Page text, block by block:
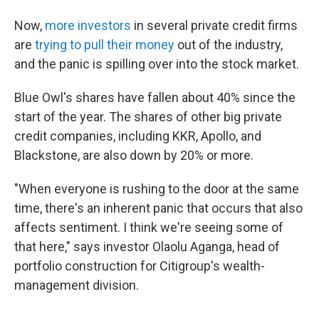
Now, more investors in several private credit firms
are trying to pull their money out of the industry,
and the panic is spilling over into the stock market.
Blue Owl's shares have fallen about 40% since the
start of the year. The shares of other big private
credit companies, including KKR, Apollo, and
Blackstone, are also down by 20% or more.
"When everyone is rushing to the door at the same
time, there's an inherent panic that occurs that also
affects sentiment. I think we're seeing some of
that here," says investor Olaolu Aganga, head of
portfolio construction for Citigroup's wealth-
management division.